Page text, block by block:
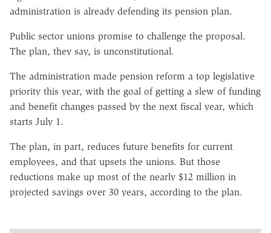
administration is already defending its pension plan.
Public sector unions promise to challenge the proposal.
The plan, they say, is unconstitutional.
The administration made pension reform a top legislative
priority this year, with the goal of getting a slew of funding
and benefit changes passed by the next fiscal year, which
starts July 1.
The plan, in part, reduces future benefits for current
employees, and that upsets the unions. But those
reductions make up most of the nearly $12 million in
projected savings over 30 years, according to the plan.